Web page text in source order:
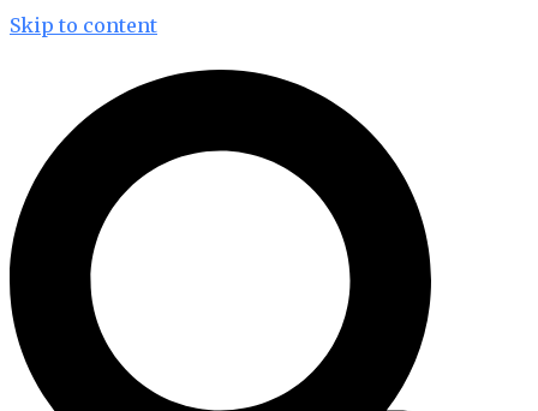
Skip to content